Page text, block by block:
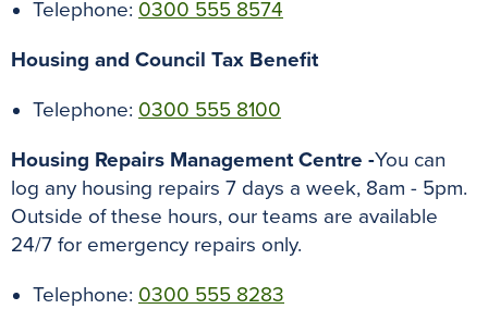
Telephone: 0300 555 8574
Housing and Council Tax Benefit
Telephone: 0300 555 8100
Housing Repairs Management Centre -You can
log any housing repairs 7 days a week, 8am - 5pm.
Outside of these hours, our teams are available
24/7 for emergency repairs only.
Telephone: 0300 555 8283